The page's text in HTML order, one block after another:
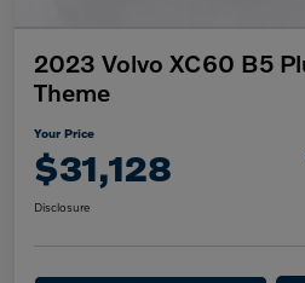
2023 Volvo XC60 B5
Theme
Your Price
$31,128
Disclosure